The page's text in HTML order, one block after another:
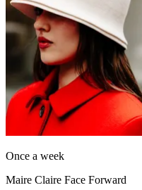
Once a week
Maire Claire Face Forward